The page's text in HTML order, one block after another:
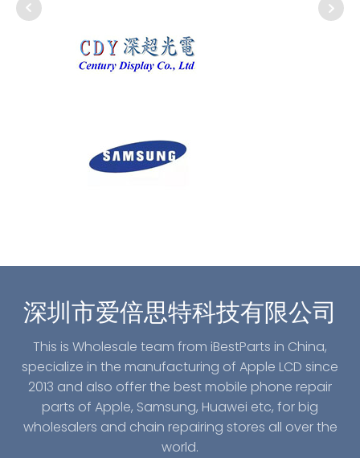
深圳市爱倍思特科技有限公司
This is Wholesale team from iBestParts in China,
specialize in the manufacturing of Apple LCD since
2013 and also offer the best mobile phone repair
parts of Apple, Samsung, Huawei etc, for big
wholesalers and chain repairing stores all over the
world.